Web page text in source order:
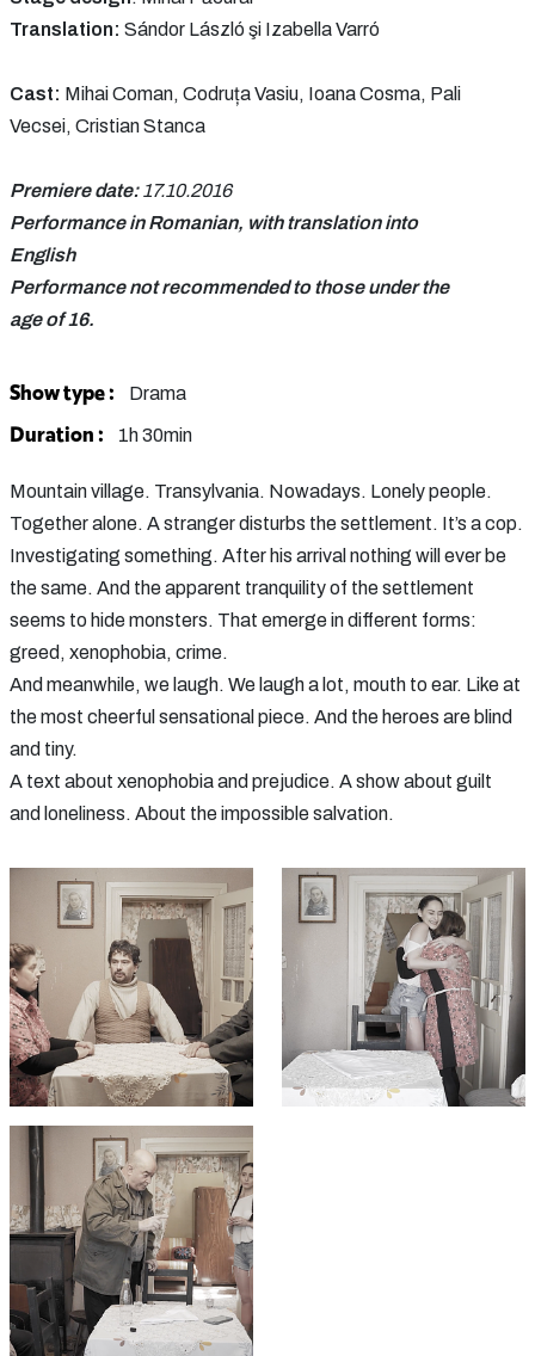
Translation: Sándor László şi Izabella Varró
Cast: Mihai Coman, Codruța Vasiu, Ioana Cosma, Pali
Vecsei, Cristian Stanca
Premiere date:17.10.2016
Performance in Romanian, with translation into
English
Performance not recommended to those under the
age of 16.
Show type : Drama
Duration : 1h 30min
Mountain village. Transylvania. Nowadays. Lonely people.
Together alone. A stranger disturbs the settlement. It’s a cop.
Investigating something. After his arrival nothing will ever be
the same. And the apparent tranquility of the settlement
seems to hide monsters. That emerge in different forms:
greed, xenophobia, crime.
And meanwhile, we laugh. We laugh a lot, mouth to ear. Like at
the most cheerful sensational piece. And the heroes are blind
and tiny.
A text about xenophobia and prejudice. A show about guilt
and loneliness. About the impossible salvation.